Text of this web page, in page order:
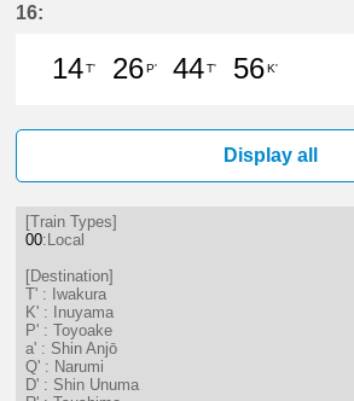
16:
14T'
26P'
44T'
56K'
Display all
[Train Types]
00:Local
[Destination]
T' : Iwakura
K' : Inuyama
P' : Toyoake
a' : Shin Anjō
Q' : Narumi
D' : Shin Unuma